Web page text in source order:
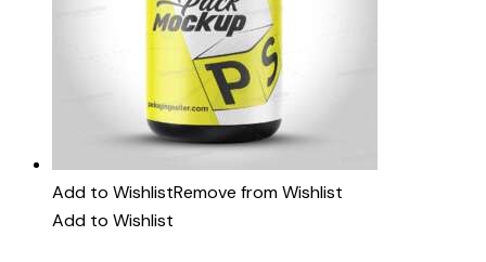
Add to WishlistRemove from Wishlist
Add to Wishlist